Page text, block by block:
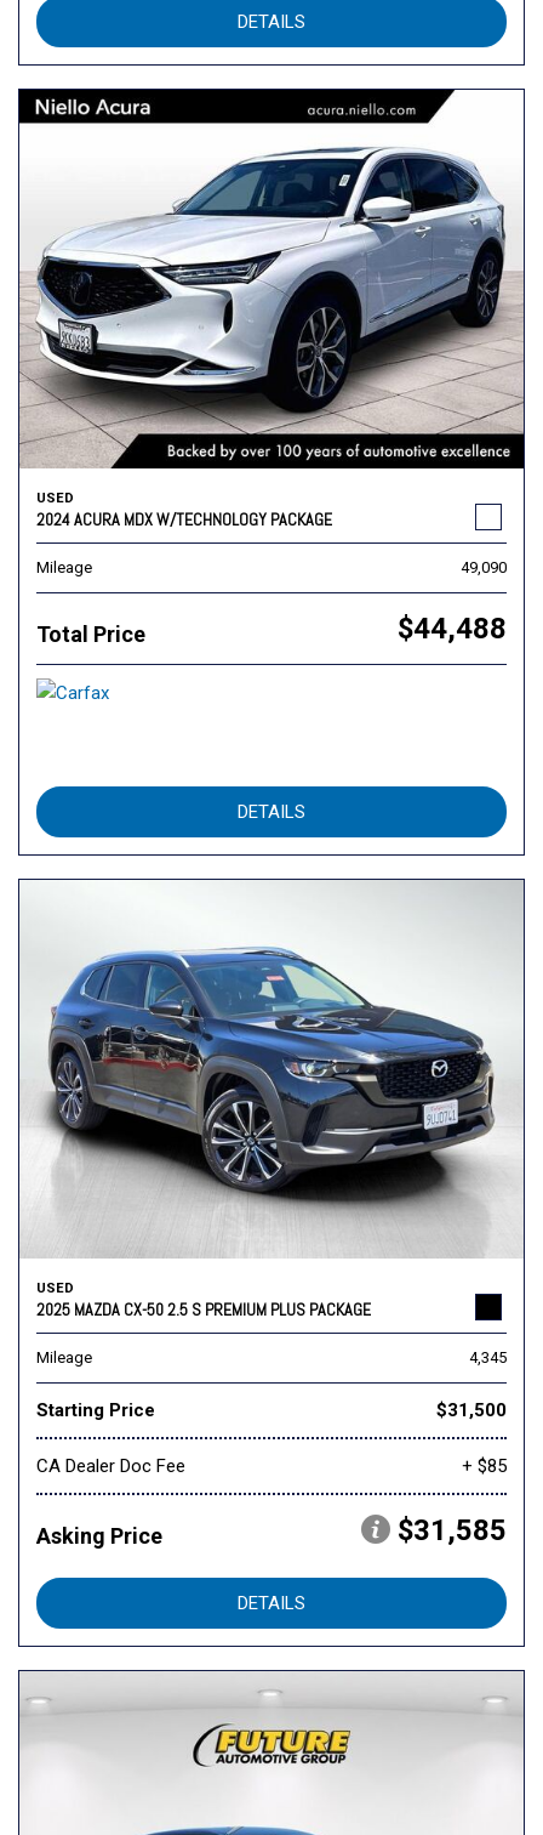
DETAILS
USED
2024 ACURA MDX W/TECHNOLOGY PACKAGE
Mileage 49,090
Total Price $44,488
DETAILS
USED
2025 MAZDA CX-50 2.5 S PREMIUM PLUS PACKAGE
Mileage 4,345
Starting Price $31,500
CA Dealer Doc Fee + $85
Asking Price $31,585
DETAILS